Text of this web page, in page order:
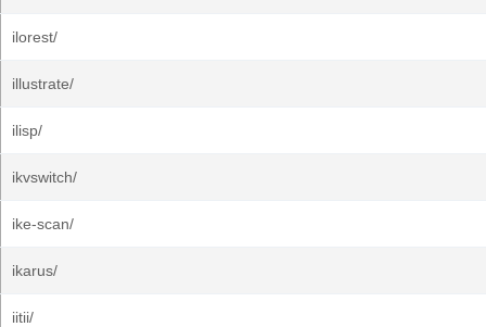
ilorest/
illustrate/
ilisp/
ikvswitch/
ike-scan/
ikarus/
iitii/